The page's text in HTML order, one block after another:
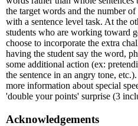
the target words and the number
with a sentence level task. At the
students who are working toward
choose to incorporate the extra
having the student say the word,
some additional action (ex:
the sentence in an angry tone,
more information about special
'double your points' surprise (3
Acknowledgements